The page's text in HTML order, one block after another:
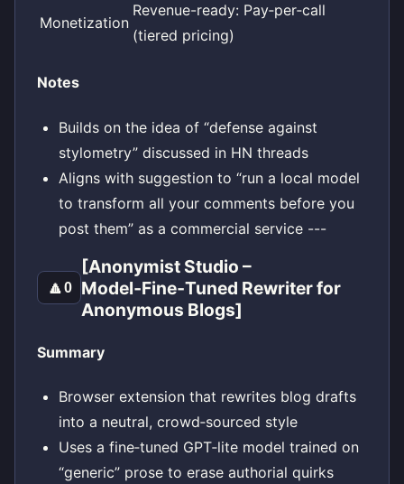
Monetization
Revenue-ready: Pay‑per‑call
(tiered pricing)
Notes
Builds on the idea of “defense against
stylometry” discussed in HN threads
Aligns with suggestion to “run a local model
to transform all your comments before you
post them” as a commercial service ---
🔼0
[Anonymist Studio –
Model‑Fine‑Tuned Rewriter for
Anonymous Blogs]
Summary
Browser extension that rewrites blog drafts
into a neutral, crowd‑sourced style
Uses a fine‑tuned GPT‑lite model trained on
“generic” prose to erase authorial quirks